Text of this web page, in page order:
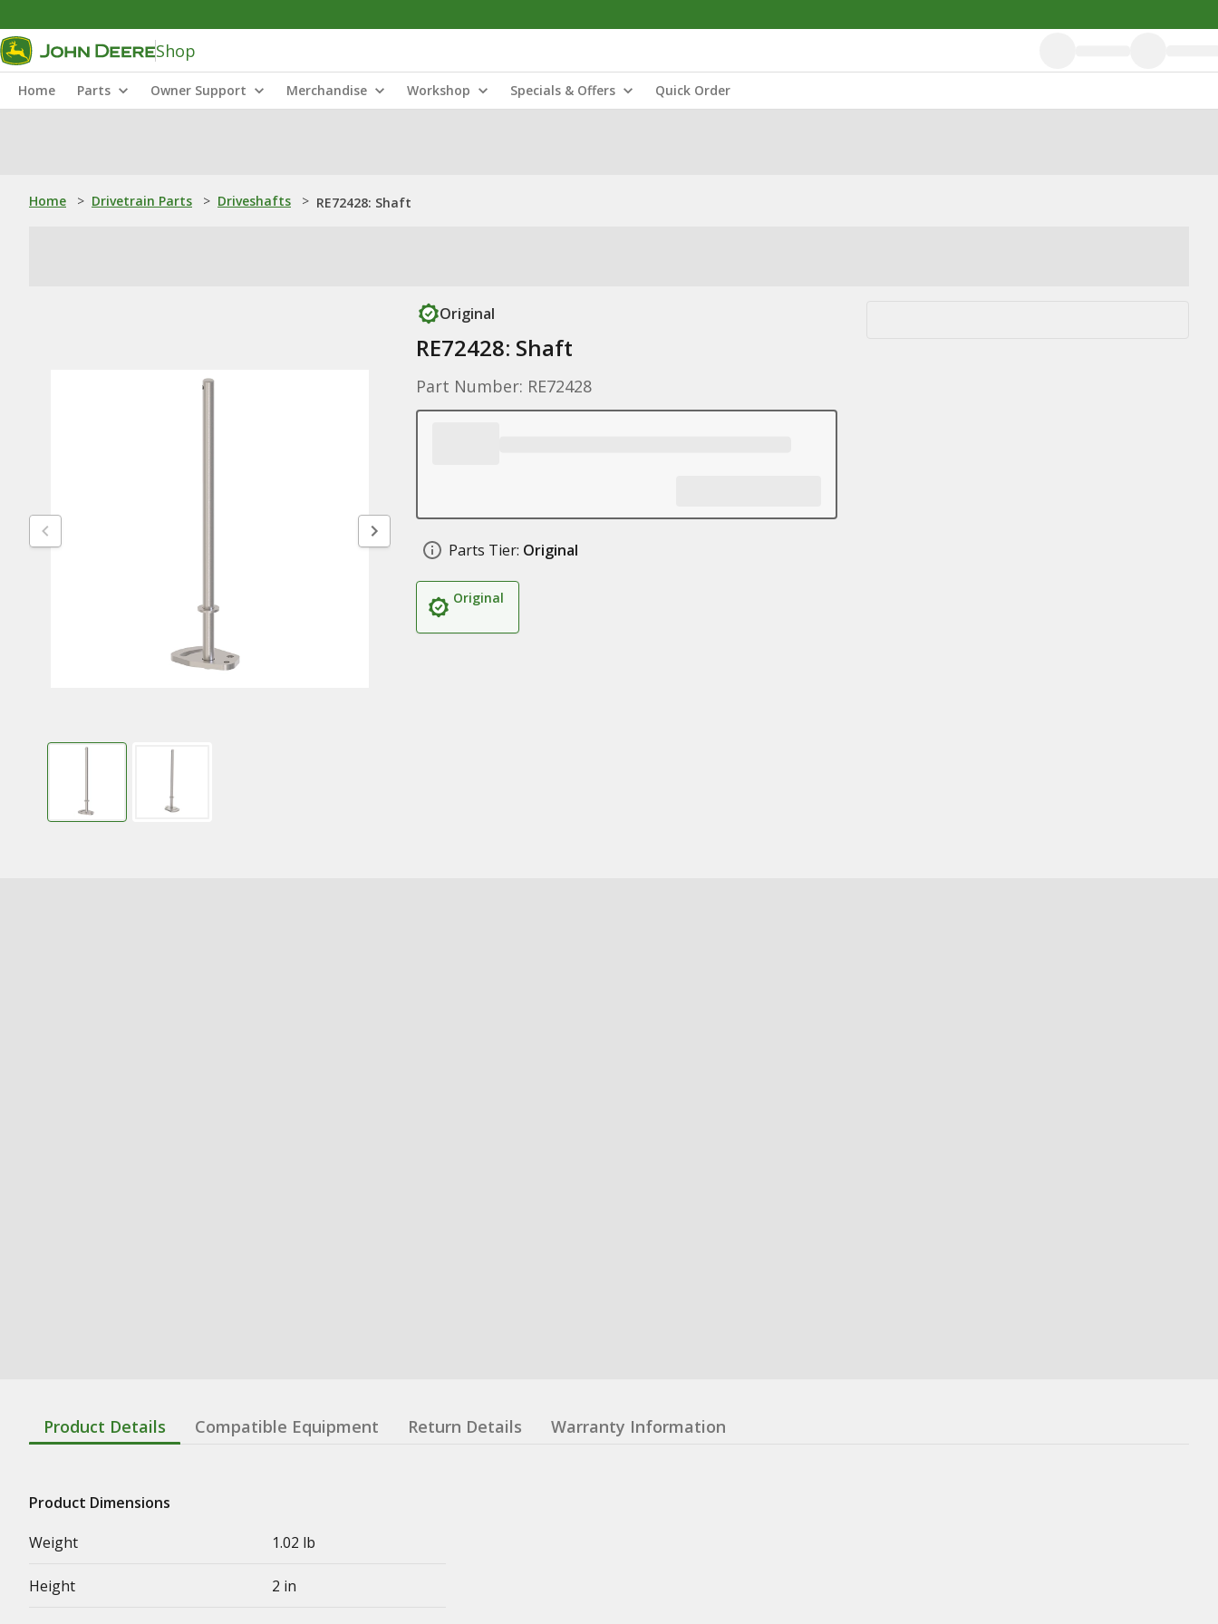
Shop
Home Parts Owner Support Merchandise Workshop Specials & Offers Quick Order
Home > Drivetrain Parts > Driveshafts > RE72428: Shaft
Original
RE72428: Shaft
Part Number: RE72428
Parts Tier: Original
Original
Product Details Compatible Equipment Return Details Warranty Information
Product Dimensions
Weight
1.02 lb
Height 2 in